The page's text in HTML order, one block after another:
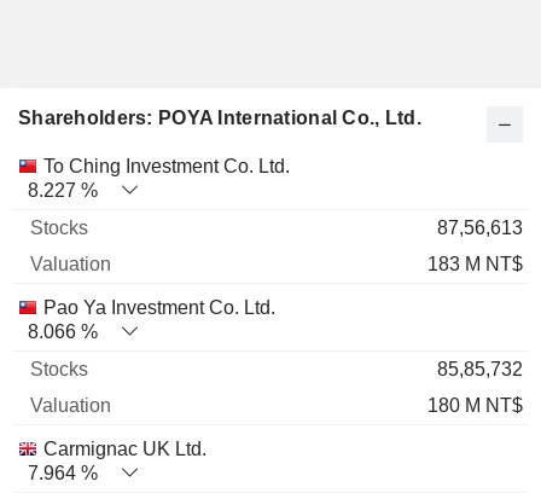
Shareholders: POYA International Co., Ltd.
Name Stocks % Valuation
To Ching Investment Co. Ltd.
8.227 %
87,56,613
183 M NT$
Pao Ya Investment Co. Ltd.
8.066 %
85,85,732
180 M NT$
Carmignac UK Ltd.
7.964 %